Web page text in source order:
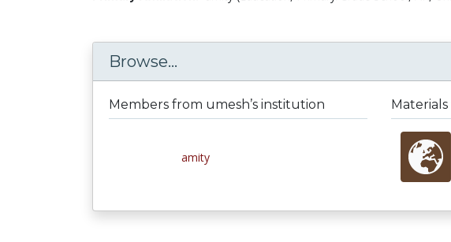
Browse...
Members from umesh’s institution
amity
Materials